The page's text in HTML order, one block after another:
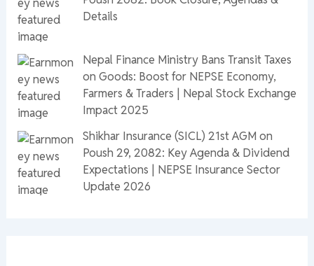
Details
Nepal Finance Ministry Bans Transit Taxes
on Goods: Boost for NEPSE Economy,
Farmers & Traders | Nepal Stock Exchange
Impact 2025
Shikhar Insurance (SICL) 21st AGM on
Poush 29, 2082: Key Agenda & Dividend
Expectations | NEPSE Insurance Sector
Update 2026